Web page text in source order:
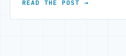
health. The stigma surrounding
READ THE POST →